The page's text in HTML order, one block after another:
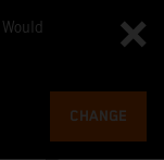
CHANGE